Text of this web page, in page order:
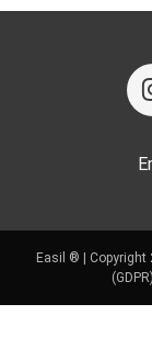
Easil ® | Copyright
(GDPR)